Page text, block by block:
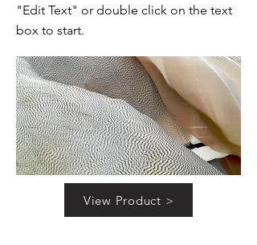
"Edit Text" or double click on the text
box to start.
View Product >